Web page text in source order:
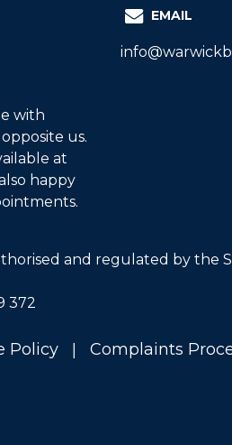
with
us.
at
happy
EMAIL
and regulated by the
372
Policy | Complaints